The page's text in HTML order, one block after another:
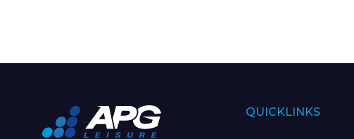
QUICKLINKS